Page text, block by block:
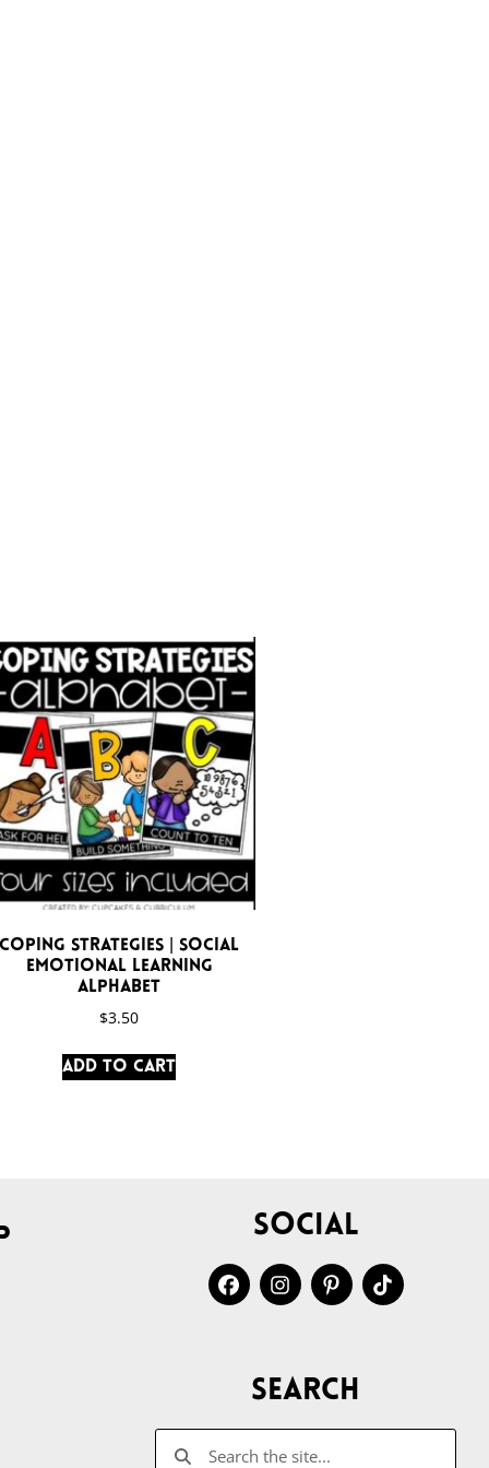
Coping Strategies | Social
Emotional Learning
Alphabet
$3.50
Add to cart
Social
Search